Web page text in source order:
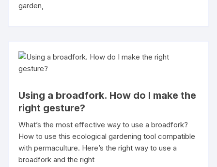
garden,
Using a broadfork. How do I make the
right gesture?
What’s the most effective way to use a broadfork?
How to use this ecological gardening tool compatible
with permaculture. Here’s the right way to use a
broadfork and the right